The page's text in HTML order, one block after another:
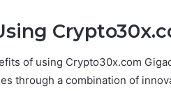
of using Crypto30x.com
through a combination of